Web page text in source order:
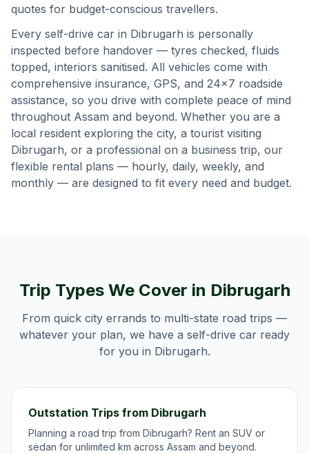
quotes for budget-conscious travellers.
Every self-drive car in Dibrugarh is personally
inspected before handover — tyres checked, fluids
topped, interiors sanitised. All vehicles come with
comprehensive insurance, GPS, and 24×7 roadside
assistance, so you drive with complete peace of mind
throughout Assam and beyond. Whether you are a
local resident exploring the city, a tourist visiting
Dibrugarh, or a professional on a business trip, our
flexible rental plans — hourly, daily, weekly, and
monthly — are designed to fit every need and budget.
Trip Types We Cover in Dibrugarh
From quick city errands to multi-state road trips —
whatever your plan, we have a self-drive car ready
for you in Dibrugarh.
Outstation Trips from Dibrugarh
Planning a road trip from Dibrugarh? Rent an SUV or
sedan for unlimited km across Assam and beyond.